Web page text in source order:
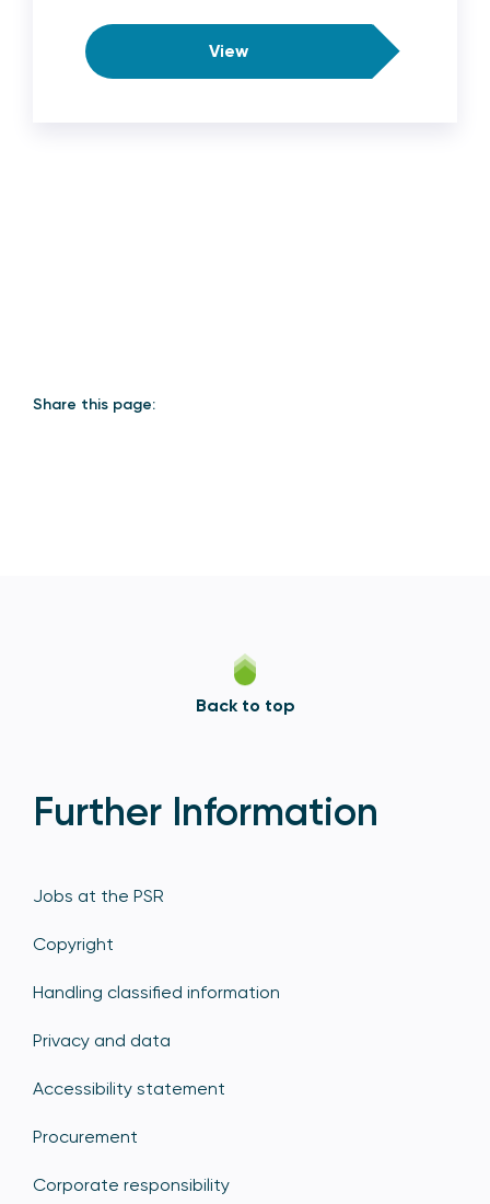
View
Share this page:
Back to top
Further Information
Jobs at the PSR
Copyright
Handling classified information
Privacy and data
Accessibility statement
Procurement
Corporate responsibility